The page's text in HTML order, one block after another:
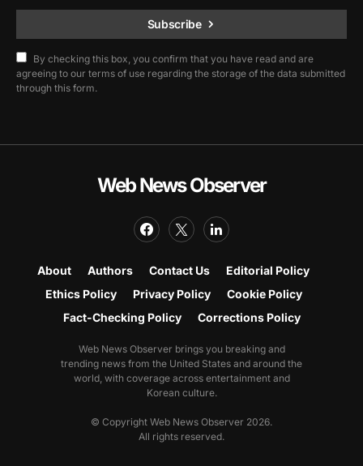
Subscribe
By checking this box, you confirm that you have read and are
agreeing to our terms of use regarding the storage of the data submitted
through this form.
Web News Observer
About Authors Contact Us
Editorial Policy
Ethics Policy
Privacy Policy
Cookie Policy
Fact-Checking Policy
Corrections Policy
Web News Observer brings you breaking and
trending news from the United States and around the
world, with coverage across entertainment and
Korean culture.
© Copyright Web News Observer 2026.
All rights reserved.